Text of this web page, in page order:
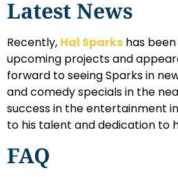
Latest News
Recently, Hal Sparks has
upcoming projects and
forward to seeing Sparks in
and comedy specials in the
success in the entertainment
to his talent and dedication to
FAQ